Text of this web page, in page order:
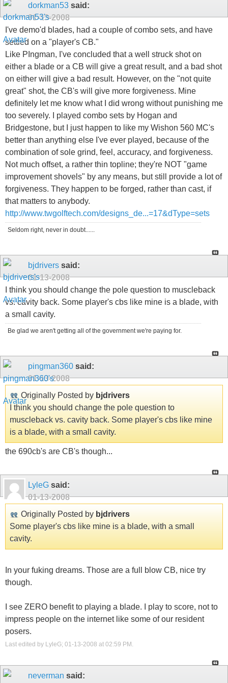
dorkman53 said:
01-13-2008
I've demo'd blades, had a couple of combo sets, and have
settled on a "player's CB."
Like PIngman, I've concluded that a well struck shot on
either a blade or a CB will give a great result, and a bad shot
on either will give a bad result. However, on the "not quite
great" shot, the CB's will give more forgiveness. Mine
definitely let me know what I did wrong without punishing me
too severely. I played combo sets by Hogan and
Bridgestone, but I just happen to like my Wishon 560 MC's
better than anything else I've ever played, because of the
combination of sole grind, feel, accuracy, and forgiveness.
Not much offset, a rather thin topline; they're NOT "game
improvement shovels" by any means, but still provide a lot of
forgiveness. They happen to be forged, rather than cast, if
that matters to anybody.
http://www.twgolftech.com/designs_de...=17&dType=sets
Seldom right, never in doubt......
bjdrivers said:
01-13-2008
I think you should change the pole question to muscleback
vs. cavity back. Some player's cbs like mine is a blade, with
a small cavity.
Be glad we aren't getting all of the government we're paying for.
pingman360 said:
01-13-2008
Originally Posted by bjdrivers
I think you should change the pole question to
muscleback vs. cavity back. Some player's cbs like mine
is a blade, with a small cavity.
the 690cb's are CB's though...
LyleG said:
01-13-2008
Originally Posted by bjdrivers
Some player's cbs like mine is a blade, with a small
cavity.
In your fuking dreams. Those are a full blow CB, nice try
though.
I see ZERO benefit to playing a blade. I play to score, not to
impress people on the internet like some of our resident
posers.
Last edited by LyleG; 01-13-2008 at 02:59 PM
neverman said: